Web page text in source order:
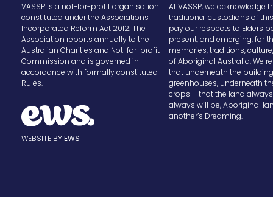
VASSP is a not-for-profit organisation
constituted under the Associations
Incorporated Reform Act 2012. The
Association reports annually to the
Australian Charities and Not-for-profit
Commission and is governed in
accordance with formally constituted
Rules.
WEBSITE BYEWS
At VASSP, we acknowledge
traditional custodians of
pay our respects to Elders
present, and emerging, for
memories, traditions,
of Aboriginal Australia. We
that underneath the
greenhouses, underneath
crops – that the land
always will be, Aboriginal
another’s Dreaming.